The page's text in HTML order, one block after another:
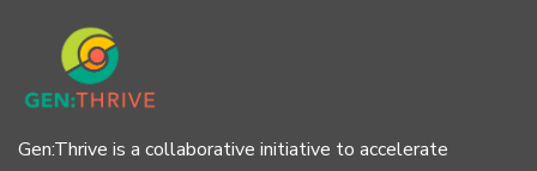
Gen:Thrive is a collaborative initiative to accelerate